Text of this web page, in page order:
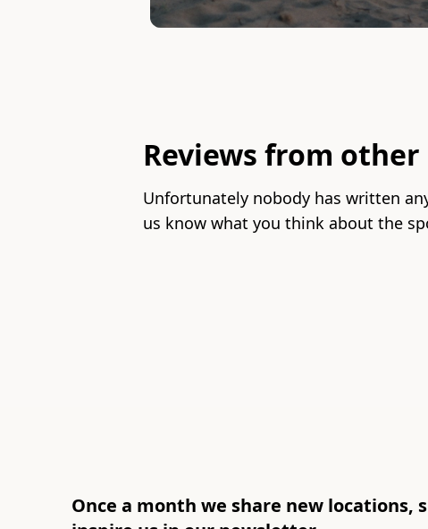
Reviews from
Unfortunately nobody has written
us know what you think about the
Once a month we share new locations,